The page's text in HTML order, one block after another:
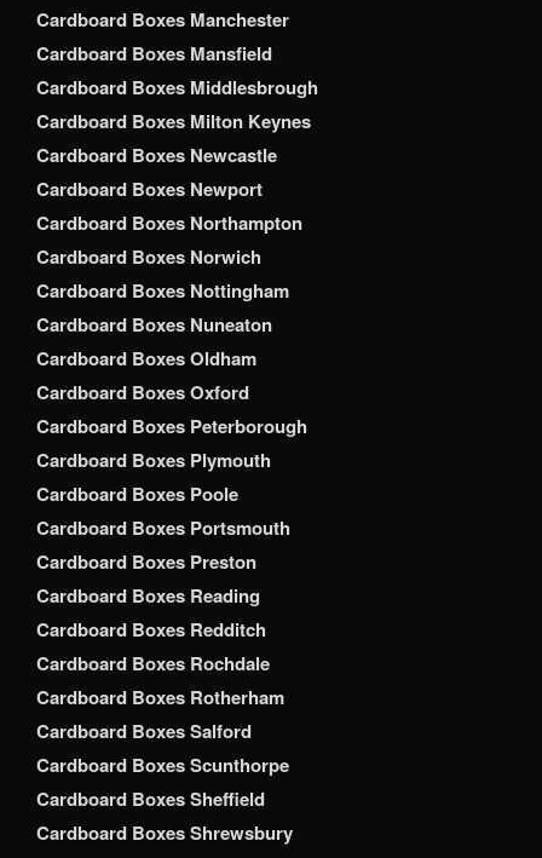
Cardboard Boxes Manchester
Cardboard Boxes Mansfield
Cardboard Boxes Middlesbrough
Cardboard Boxes Milton Keynes
Cardboard Boxes Newcastle
Cardboard Boxes Newport
Cardboard Boxes Northampton
Cardboard Boxes Norwich
Cardboard Boxes Nottingham
Cardboard Boxes Nuneaton
Cardboard Boxes Oldham
Cardboard Boxes Oxford
Cardboard Boxes Peterborough
Cardboard Boxes Plymouth
Cardboard Boxes Poole
Cardboard Boxes Portsmouth
Cardboard Boxes Preston
Cardboard Boxes Reading
Cardboard Boxes Redditch
Cardboard Boxes Rochdale
Cardboard Boxes Rotherham
Cardboard Boxes Salford
Cardboard Boxes Scunthorpe
Cardboard Boxes Sheffield
Cardboard Boxes Shrewsbury